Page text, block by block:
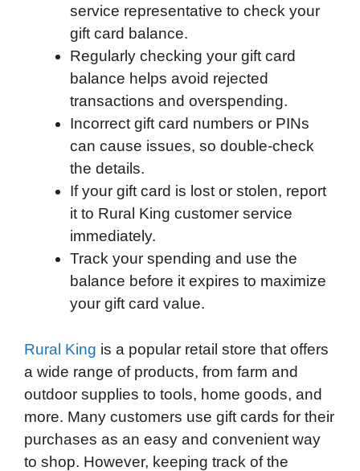
service representative to check your
gift card balance.
Regularly checking your gift card
balance helps avoid rejected
transactions and overspending.
Incorrect gift card numbers or PINs
can cause issues, so double-check
the details.
If your gift card is lost or stolen, report
it to Rural King customer service
immediately.
Track your spending and use the
balance before it expires to maximize
your gift card value.
Rural King is a popular retail store that offers
a wide range of products, from farm and
outdoor supplies to tools, home goods, and
more. Many customers use gift cards for their
purchases as an easy and convenient way
to shop. However, keeping track of the